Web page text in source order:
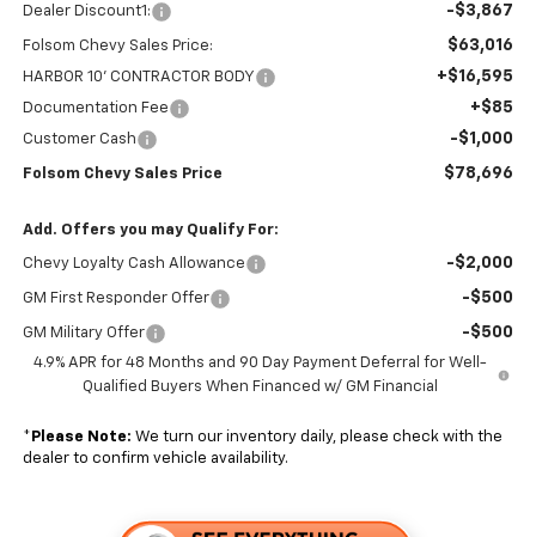
Dealer Discount1: -$3,867
Folsom Chevy Sales Price: $63,016
HARBOR 10' CONTRACTOR BODY +$16,595
Documentation Fee +$85
Customer Cash -$1,000
Folsom Chevy Sales Price $78,696
Add. Offers you may Qualify For:
Chevy Loyalty Cash Allowance -$2,000
GM First Responder Offer -$500
GM Military Offer -$500
4.9% APR for 48 Months and 90 Day Payment Deferral for Well-
Qualified Buyers When Financed w/ GM Financial
* Please Note: We turn our inventory daily, please check with the
dealer to confirm vehicle availability.